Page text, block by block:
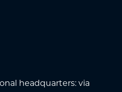
headquarters: via